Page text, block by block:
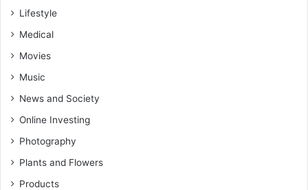
Lifestyle
Medical
Movies
Music
News and Society
Online Investing
Photography
Plants and Flowers
Products